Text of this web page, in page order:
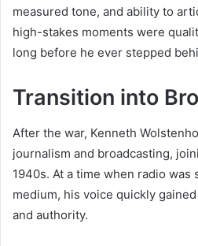
measured tone, and ability to
high-stakes moments were
long before he ever stepped
Transition into
After the war, Kenneth
journalism and broadcasting,
1940s. At a time when radio was
medium, his voice quickly
and authority.